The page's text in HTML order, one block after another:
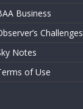
Business
Challenges
Notes
of Use